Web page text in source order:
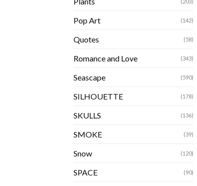
(203)
Pop Art (142)
Quotes (58)
Romance and Love (343)
Seascape (590)
SILHOUETTE (178)
SKULLS (136)
SMOKE (39)
Snow (120)
SPACE (90)